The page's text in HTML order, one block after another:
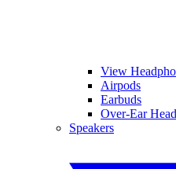
View
Airpods
Earbuds
Over-Ear
Speakers